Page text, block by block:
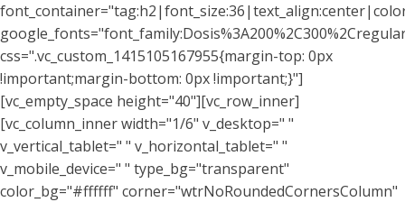
css=".vc_custom_1415105167955{margin-top: 0px
!important;margin-bottom: 0px !important;}"]
[vc_empty_space height="40"][vc_row_inner]
[vc_column_inner width="1/6" v_desktop=" "
v_vertical_tablet=" " v_horizontal_tablet=" "
v_mobile_device=" " type_bg="transparent"
color_bg="#ffffff" corner="wtrNoRoundedCornersColumn"